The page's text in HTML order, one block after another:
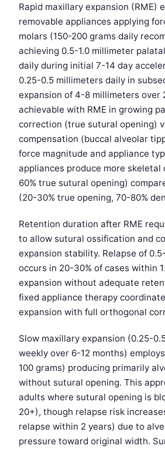
Rapid maxillary expansion (RME)
removable appliances applying
molars (150-200 grams daily
achieving 0.5-1.0 millimeter
daily during initial 7-14 day
0.25-0.5 millimeters daily in
expansion of 4-8 millimeters over
achievable with RME in growing
correction (true sutural opening)
compensation (buccal alveolar
force magnitude and appliance
appliances produce more
60% true sutural opening)
(20-30% true opening, 70-80%
Retention duration after RME
to allow sutural ossification and
expansion stability. Relapse of
occurs in 20-30% of cases within
expansion without adequate
fixed appliance therapy
expansion with full orthogonal
Slow maxillary expansion (0.25-
weekly over 6-12 months)
100 grams) producing primarily
without sutural opening. This
adults where sutural opening is
20+), though relapse risk
relapse within 2 years) due to
pressure toward original width.